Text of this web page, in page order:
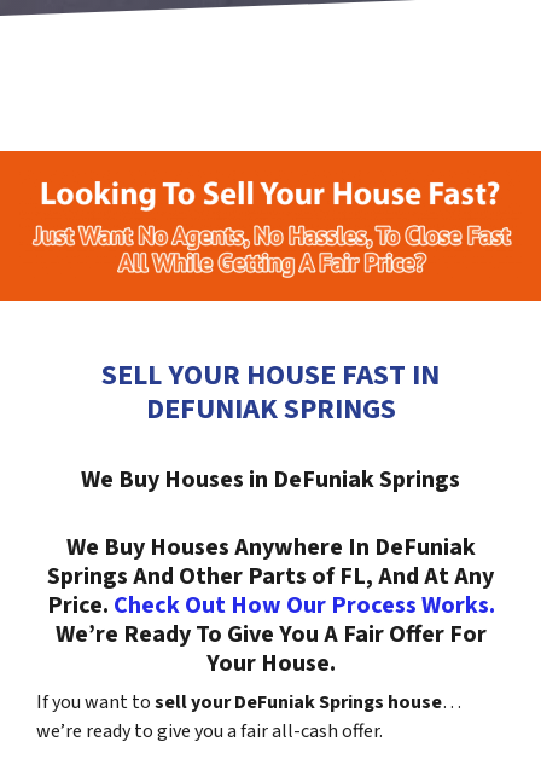
SELL YOUR HOUSE FAST IN
DEFUNIAK SPRINGS
We Buy Houses in DeFuniak Springs
We Buy Houses Anywhere In DeFuniak
Springs And Other Parts of FL, And At Any
Price. Check Out How Our Process Works.
We’re Ready To Give You A Fair Offer For
Your House.
If you want tosell your DeFuniak Springs house…
we’re ready to give you a fair all-cash offer.